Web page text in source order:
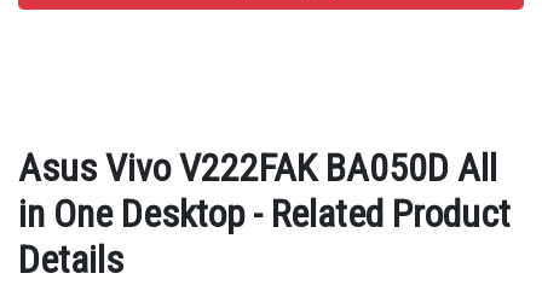
Asus Vivo V222FAK BA050D All
in One Desktop - Related Product
Details